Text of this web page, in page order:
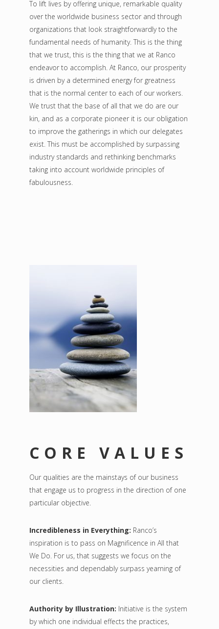
To lift lives by offering unique, remarkable quality
over the worldwide business sector and through
organizations that look straightforwardly to the
fundamental needs of humanity. This is the thing
that we trust, this is the thing that we at Ranco
endeavor to accomplish. At Ranco, our prosperity
is driven by a determined energy for greatness
that is the normal center to each of our workers.
We trust that the base of all that we do are our
kin, and as a corporate pioneer it is our obligation
to improve the gatherings in which our delegates
exist. This must be accomplished by surpassing
industry standards and rethinking benchmarks
taking into account worldwide principles of
fabulousness.
CORE VALUES
Our qualities are the mainstays of our business
that engage us to progress in the direction of one
particular objective.
Incredibleness in Everything: Ranco’s
inspiration is to pass on Magnificence in All that
We Do. For us, that suggests we focus on the
necessities and dependably surpass yearning of
our clients.
Authority by Illustration: Initiative is the system
by which one individual effects the practices,